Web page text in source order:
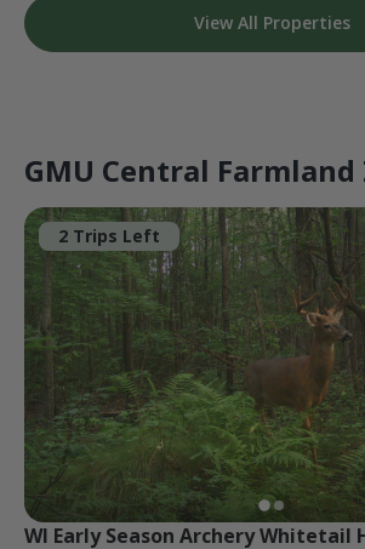
View All Properties
GMU Central Farmland
2 Trips Left
WI Early Season Archery Whitetail